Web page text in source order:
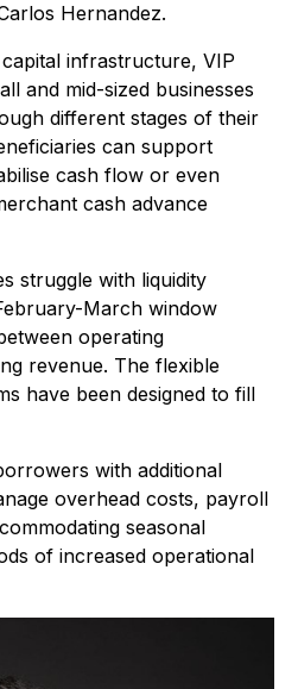
Hernandez.
infrastructure, VIP
and mid-sized businesses
different stages of their
can support
cash flow or even
cash advance
struggle with liquidity
March window
operating
revenue. The flexible
have been designed to fill
with additional
overhead costs, payroll
seasonal
of increased operational